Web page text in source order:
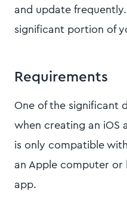
and update
significant portion of
Requirements
One of the significant
when creating an iOS
is only compatible
an Apple computer or
app.